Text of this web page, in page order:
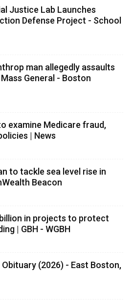
Justice Lab Launches
Defense Project - School
man allegedly assaults
General - Boston
examine Medicare fraud,
| News
to tackle sea level rise in
Beacon
in projects to protect
| GBH - WGBH
Obituary (2026) - East Boston,